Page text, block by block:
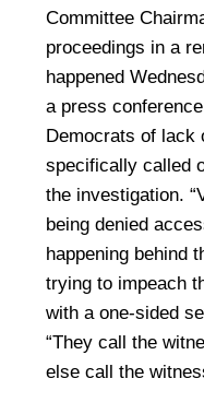
Committee
proceedings in a
happened
a press
Democrats of lack
specifically called
the investigation.
being denied
happening behind
trying to impeach
with a one-sided
“They call the
else call the